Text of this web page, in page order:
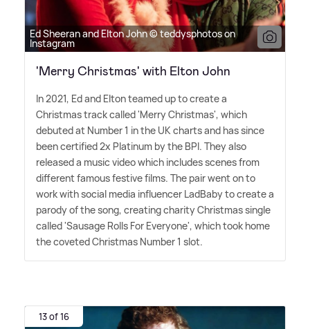
Ed Sheeran and Elton John © teddysphotos on
Instagram
'Merry Christmas' with Elton John
In 2021, Ed and Elton teamed up to create a
Christmas track called 'Merry Christmas', which
debuted at Number 1 in the UK charts and has since
been certified 2x Platinum by the BPI. They also
released a music video which includes scenes from
different famous festive films. The pair went on to
work with social media influencer LadBaby to create a
parody of the song, creating charity Christmas single
called 'Sausage Rolls For Everyone', which took home
the coveted Christmas Number 1 slot.
13 of 16